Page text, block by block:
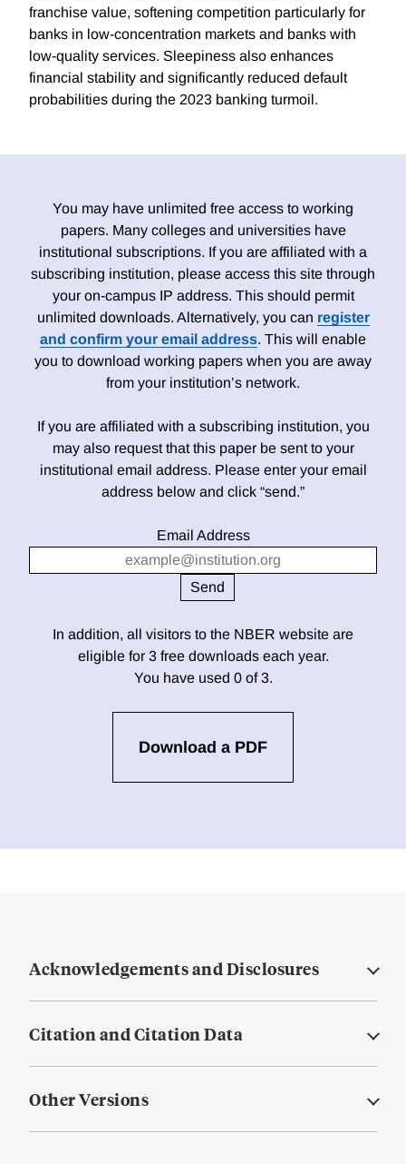
franchise value, softening competition particularly for
banks in low-concentration markets and banks with
low-quality services. Sleepiness also enhances
financial stability and significantly reduced default
probabilities during the 2023 banking turmoil.
You may have unlimited free access to working
papers. Many colleges and universities have
institutional subscriptions. If you are affiliated with a
subscribing institution, please access this site through
your on-campus IP address. This should permit
unlimited downloads. Alternatively, you can register
and confirm your email address. This will enable
you to download working papers when you are away
from your institution’s network.
If you are affiliated with a subscribing institution, you
may also request that this paper be sent to your
institutional email address. Please enter your email
address below and click “send.”
Email Address
In addition, all visitors to the NBER website are
eligible for 3 free downloads each year.
You have used 0 of 3.
Download a PDF
Acknowledgements and Disclosures
Citation and Citation Data
Other Versions